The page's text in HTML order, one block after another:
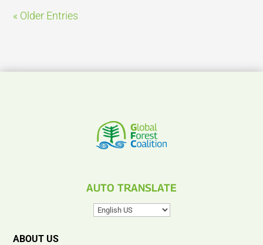
« Older Entries
AUTO TRANSLATE
ABOUT US